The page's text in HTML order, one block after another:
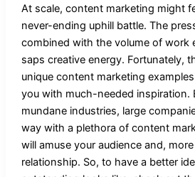
At scale, content marketing might
never-ending uphill battle. The
combined with the volume of work
saps creative energy. Fortunately,
unique content marketing
you with much-needed inspiration.
mundane industries, large
way with a plethora of content
will amuse your audience and,
relationship. So, to have a better